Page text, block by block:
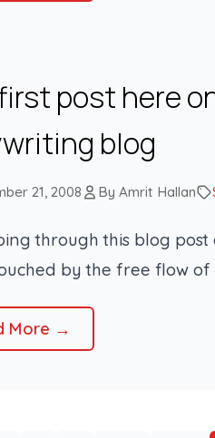
post here
blog
21, 2008 By Amrit Hallan
through this blog
by the free flow of
More →